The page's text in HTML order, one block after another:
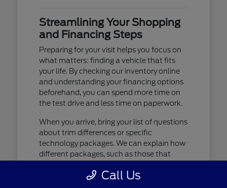
Streamlining Your Shopping
and Financing Steps
Preparing for your visit helps you focus on
what matters: finding a vehicle that fits
your life. By checking our inventory online
and understanding your financing options
beforehand, you can spend more time on
the test drive and less time on paperwork.
When you arrive, bring your list of questions
about trim differences or specific
technology packages. We can explain how
different packages, such as those that
audio, affect your daily driving experience.
Call Us